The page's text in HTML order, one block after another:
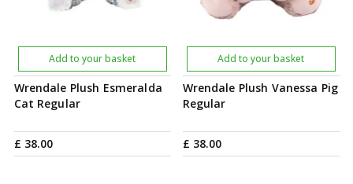
Wrendale Plush Esmeralda
Cat Regular
£ 38.00
Add to your basket
Wrendale Plush Vanessa Pig
Regular
£ 38.00
Add to your basket